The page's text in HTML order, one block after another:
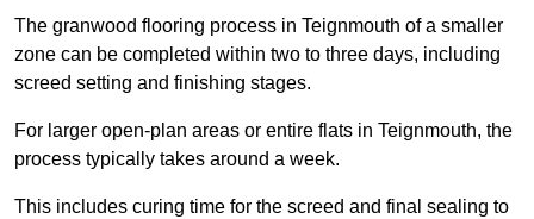
The granwood flooring process in Teignmouth of a smaller
zone can be completed within two to three days, including
screed setting and finishing stages.
For larger open-plan areas or entire flats in Teignmouth, the
process typically takes around a week.
This includes curing time for the screed and final sealing to